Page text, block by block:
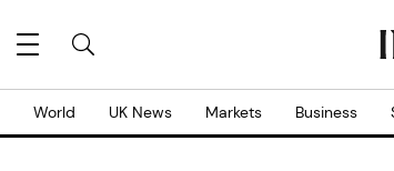
World UK News Markets Business